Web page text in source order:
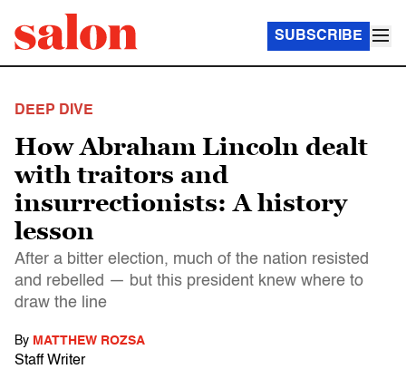
SUBSCRIBE
DEEP DIVE
How Abraham Lincoln dealt
with traitors and
insurrectionists: A history
lesson
After a bitter election, much of the nation resisted
and rebelled — but this president knew where to
draw the line
By MATTHEW ROZSA
Staff Writer